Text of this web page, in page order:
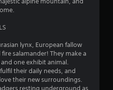
r
s
o
lynx, European fallow
salamander! They make a
one exhibit animal.
their daily needs, and
their new surroundings.
resting underground as